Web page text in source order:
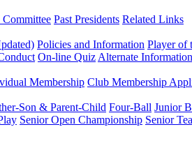
Past Presidents Related Links
Policies and Information Player of
On-line Quiz Alternate Information
Membership Club Membership
Son & Parent-Child Four-Ball Junior
Senior Open Championship Senior